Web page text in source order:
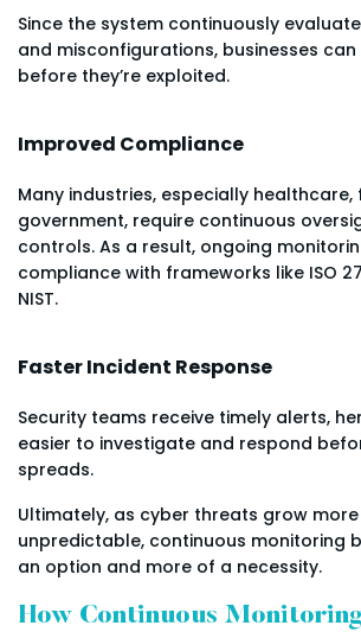
Since the system continuously
and misconfigurations, businesses can
before they’re exploited.
Improved Compliance
Many industries, especially healthcare,
government, require continuous
controls. As a result, ongoing
compliance with frameworks like ISO
NIST.
Faster Incident Response
Security teams receive timely alerts,
easier to investigate and respond
spreads.
Ultimately, as cyber threats grow
unpredictable, continuous monitoring
an option and more of a necessity.
How Continuous